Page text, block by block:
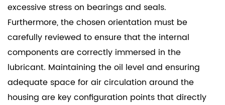
excessive stress on bearings and seals.
Furthermore, the chosen orientation must be
carefully reviewed to ensure that the internal
components are correctly immersed in the
lubricant. Maintaining the oil level and ensuring
adequate space for air circulation around the
housing are key configuration points that directly